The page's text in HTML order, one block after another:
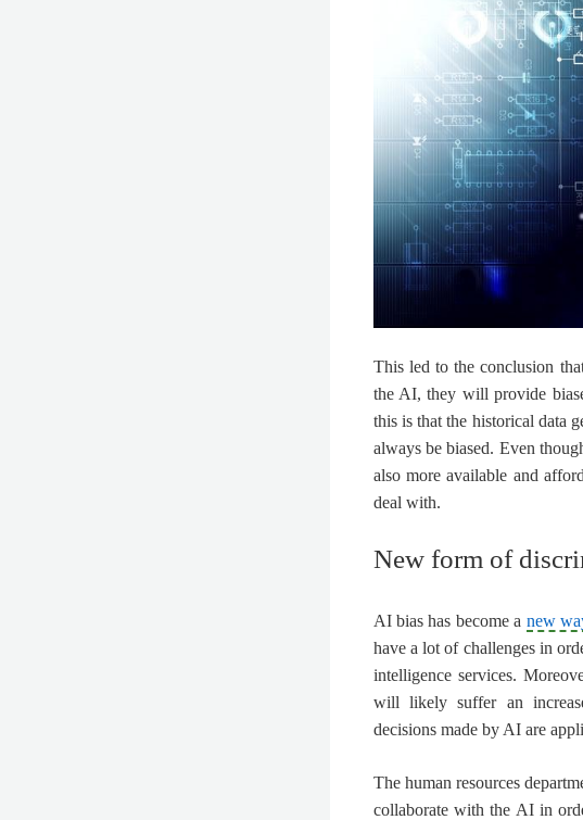
This led to the conclusion
the AI, they will provide
this is that the historical data
always be biased. Even
also more available and
deal with.
New form of
AI bias has become a new
have a lot of challenges in
intelligence services.
will likely suffer an
decisions made by AI are
The human resources
collaborate with the AI in